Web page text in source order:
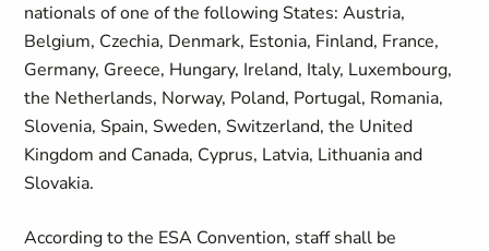
nationals of one of the following States: Austria,
Belgium, Czechia, Denmark, Estonia, Finland, France,
Germany, Greece, Hungary, Ireland, Italy, Luxembourg,
the Netherlands, Norway, Poland, Portugal, Romania,
Slovenia, Spain, Sweden, Switzerland, the United
Kingdom and Canada, Cyprus, Latvia, Lithuania and
Slovakia.
According to the ESA Convention, staff shall be